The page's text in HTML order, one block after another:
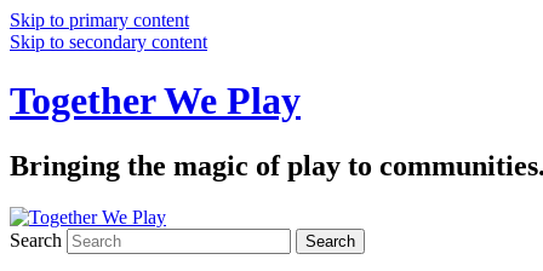
Skip to primary content
Skip to secondary content
Together We Play
Bringing the magic of play to communities.
Search